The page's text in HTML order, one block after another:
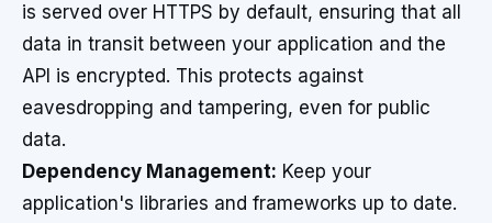
is served over HTTPS by default, ensuring that all
data in transit between your application and the
API is encrypted. This protects against
eavesdropping and tampering, even for public
data.
Dependency Management: Keep your
application's libraries and frameworks up to date.